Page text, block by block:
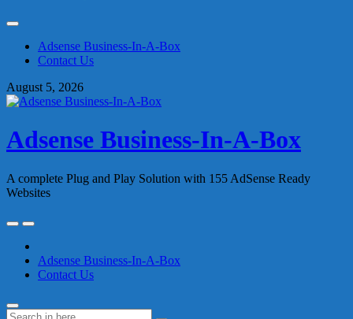
contentAdsense Business-In-A-Box
Contact Us
August 5, 2026
Adsense Business-In-A-Box
A complete Plug and Play Solution with 155 AdSense Ready
Websites
Adsense Business-In-A-Box
Contact Us
Search